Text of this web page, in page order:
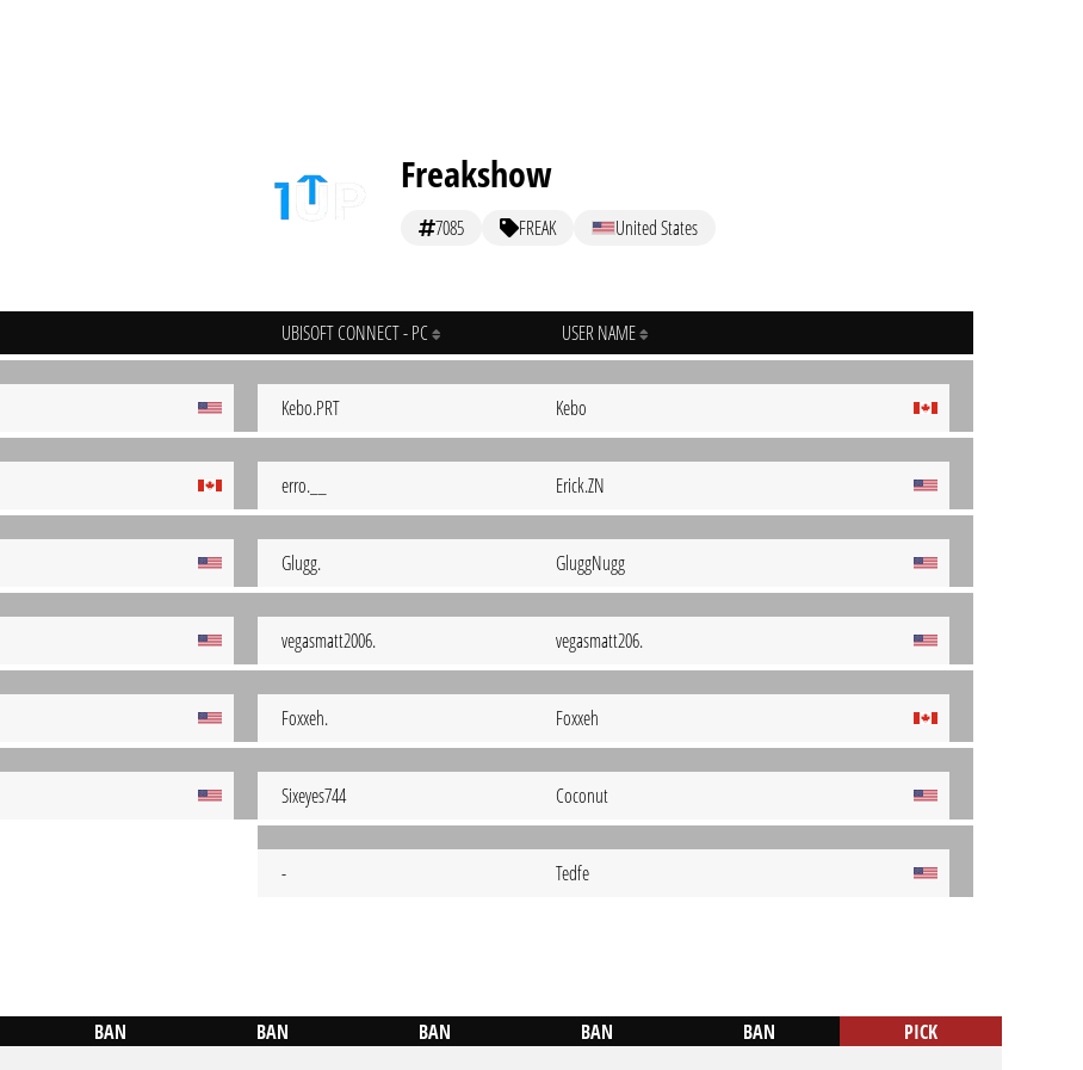
Freakshow
7085 FREAK United States
UBISOFT CONNECT - PC USER NAME
Kebo.PRT Kebo
erro.__ Erick.ZN
Glugg. GluggNugg
vegasmatt2006. vegasmatt206.
Foxxeh. Foxxeh
Sixeyes744 Coconut
- Tedfe
BAN BAN BAN BAN BAN PICK